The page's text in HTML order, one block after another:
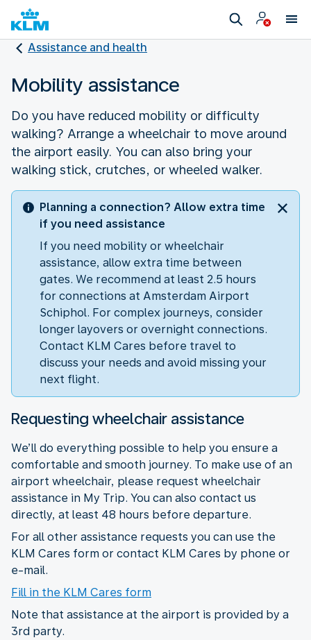
Assistance and health
Mobility assistance
Do you have reduced mobility or difficulty
walking? Arrange a wheelchair to move around
the airport easily. You can also bring your
walking stick, crutches, or wheeled walker.
Planning a connection? Allow extra time
if you need assistance
If you need mobility or wheelchair
assistance, allow extra time between
gates. We recommend at least 2.5 hours
for connections at Amsterdam Airport
Schiphol. For complex journeys, consider
longer layovers or overnight connections.
Contact KLM Cares before travel to
discuss your needs and avoid missing your
next flight.
Requesting wheelchair assistance
We’ll do everything possible to help you ensure a
comfortable and smooth journey. To make use of an
airport wheelchair, please request wheelchair
assistance in My Trip. You can also contact us
directly, at least 48 hours before departure.
For all other assistance requests you can use the
KLM Cares form or contact KLM Cares by phone or
e-mail.
Fill in the KLM Cares form
Note that assistance at the airport is provided by a
3rd party.